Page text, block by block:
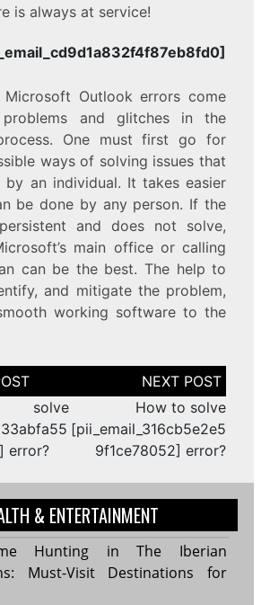
is always at service!
Outlook errors come
and glitches in the
One must first go for
ways of solving issues that
by an individual. It takes easier
be done by any person. If the
and does not solve,
main office or calling
can be the best. The help to
and mitigate the problem,
working software to the
solve
error?
How to solve
[pii_email_316cb5e2e5
9f1ce78052] error?
& ENTERTAINMENT
Hunting in The Iberian
Must-Visit Destinations for